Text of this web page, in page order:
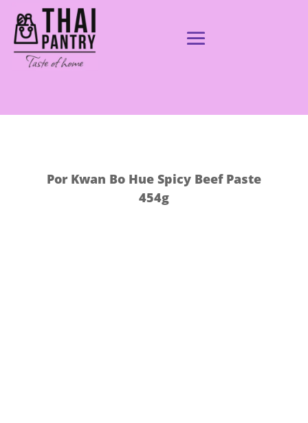
Por Kwan Bo Hue Spicy Beef Paste
454g